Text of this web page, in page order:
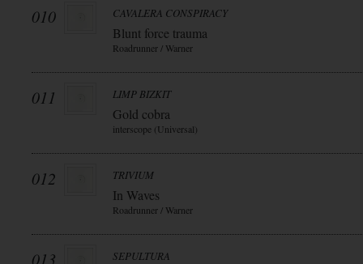
010 CAVALERA CONSPIRACY
Blunt force trauma
Roadrunner / Warner
011 LIMP BIZKIT
Gold cobra
interscope (Universal)
012 TRIVIUM
In Waves
Roadrunner / Warner
013 SEPULTURA